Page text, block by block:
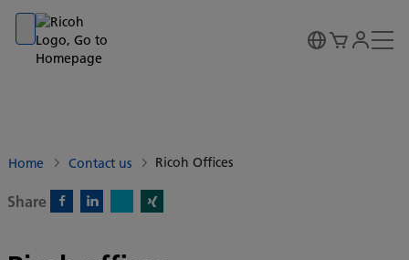
Go to banner
Go to content
Go to footer
Home Contact us Ricoh Offices
Share